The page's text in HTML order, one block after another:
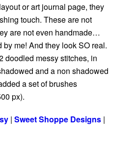
or art journal page, they
touch. These are not
are not even handmade…
me! And they look SO real.
doodled messy stitches, in
and a non shadowed
a set of brushes
px).
| Sweet Shoppe Designs |